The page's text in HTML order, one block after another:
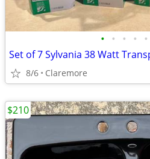
• • • • •
8/6 Claremore
$210